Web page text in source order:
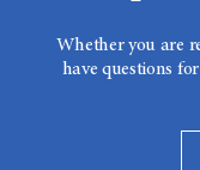
Whether you are
have questions